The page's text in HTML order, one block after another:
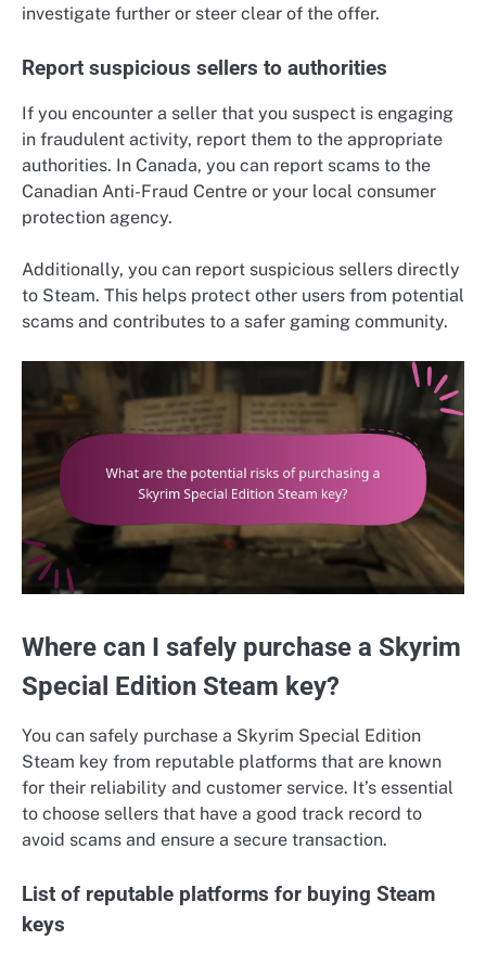
investigate further or steer clear of the offer.
Report suspicious sellers to authorities
If you encounter a seller that you suspect is engaging
in fraudulent activity, report them to the appropriate
authorities. In Canada, you can report scams to the
Canadian Anti-Fraud Centre or your local consumer
protection agency.
Additionally, you can report suspicious sellers directly
to Steam. This helps protect other users from potential
scams and contributes to a safer gaming community.
Where can I safely purchase a Skyrim
Special Edition Steam key?
You can safely purchase a Skyrim Special Edition
Steam key from reputable platforms that are known
for their reliability and customer service. It’s essential
to choose sellers that have a good track record to
avoid scams and ensure a secure transaction.
List of reputable platforms for buying Steam
keys